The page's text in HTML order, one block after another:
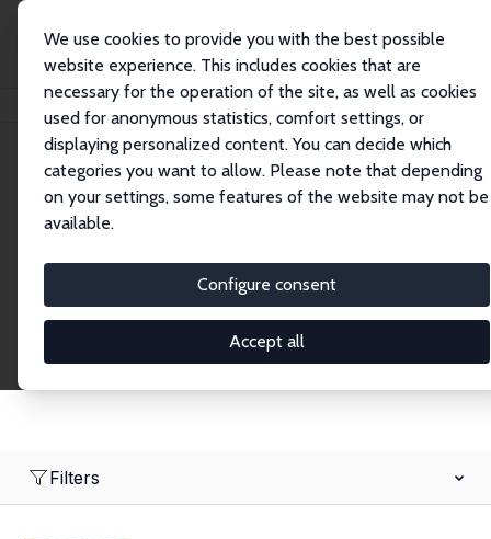
We use cookies to provide you with the best possible
website experience. This includes cookies that are
necessary for the operation of the site, as well as cookies
used for anonymous statistics, comfort settings, or
displaying personalized content. You can decide which
categories you want to allow. Please note that depending
on your settings, some features of the website may not be
available.
Configure consent
Accept all
Search
Research Fellows
Filters